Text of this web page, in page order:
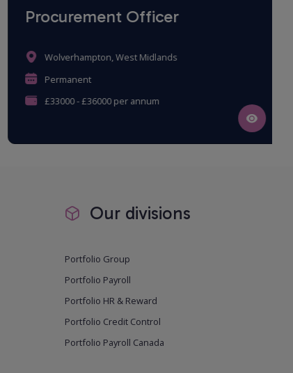
Procurement Officer
Wolverhampton, West Midlands
Permanent
£33000 - £36000 per annum
Our divisions
Portfolio Group
Portfolio Payroll
Portfolio HR & Reward
Portfolio Credit Control
Portfolio Payroll Canada